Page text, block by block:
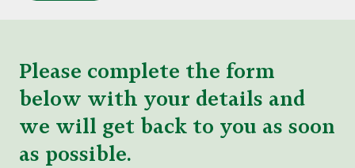
Please complete the form
below with your details and
we will get back to you as soon
as possible.